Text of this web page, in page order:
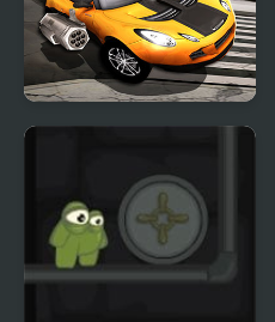
Burnin Rubber Crash n